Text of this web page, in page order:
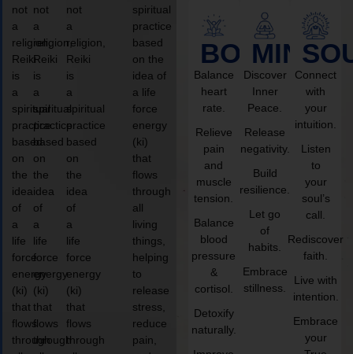
not
a
religion,
Reiki
is
a
spiritual
practice
based
on
the
idea
of
a
life
force
energy
(ki)
that
flows
through
not
a
religion,
Reiki
is
a
spiritual
practice
based
on
the
idea
of
a
life
force
energy
(ki)
that
flows
through
not
a
religion,
Reiki
is
a
spiritual
practice
based
on
the
idea
of
a
life
force
energy
(ki)
that
flows
through
spiritual
practice
based
on the
idea of
a life
force
energy
(ki)
that
flows
through
all
living
things,
helping
to
release
stress,
reduce
pain,
BODY
Balance
heart
rate.
Relieve
pain
and
muscle
tension.
Balance
blood
pressure
&
cortisol.
Detoxify
naturally.
MIND
Discover
Inner
Peace.
Release
negativity.
Build
resilience.
Let go
of
habits.
Embrace
stillness.
Connect
with
your
intuition.
Listen
to
your
soul’s
call.
Rediscover
faith.
Live with
intention.
Embrace
your